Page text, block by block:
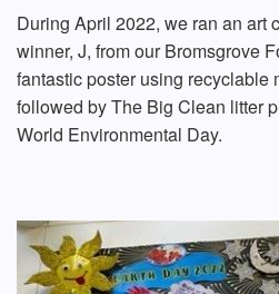
During April 2022, we ran an art
winner, J, from our Bromsgrove
fantastic poster using recyclable
followed by The Big Clean litter
World Environmental Day.